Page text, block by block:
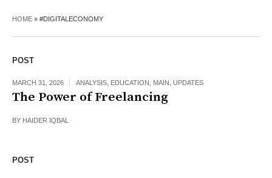
HOME » #DIGITALECONOMY
POST
MARCH 31, 2026 ANALYSIS EDUCATION MAIN UPDATES
The Power of Freelancing
BY HAIDER IQBAL
POST